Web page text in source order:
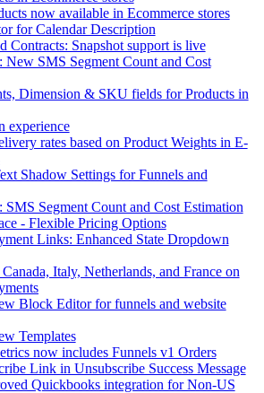
now available in Ecommerce stores
for Calendar Description
Contracts: Snapshot support is live
New SMS Segment Count and Cost
Dimension & SKU fields for Products in
experience
rates based on Product Weights in E-
Shadow Settings for Funnels and
SMS Segment Count and Cost Estimation
- Flexible Pricing Options
Links: Enhanced State Dropdown
Italy, Netherlands, and France on
Block Editor for funnels and website
Templates
now includes Funnels v1 Orders
Link in Unsubscribe Success Message
Quickbooks integration for Non-US